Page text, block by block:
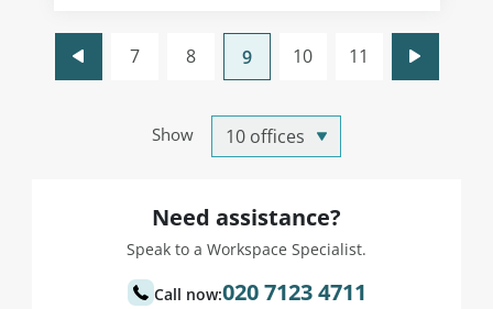
Show
7 8 9 10 11
Need assistance?
Speak to a Workspace Specialist.
Call now:020 7123 4711